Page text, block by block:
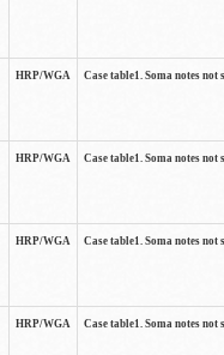
HRP/WGA Case table1. Soma notes
HRP/WGA Case table1. Soma notes
HRP/WGA Case table1. Soma notes
HRP/WGA Case table1. Soma notes